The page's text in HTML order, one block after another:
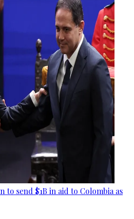
to send $1B in aid to Colombia as